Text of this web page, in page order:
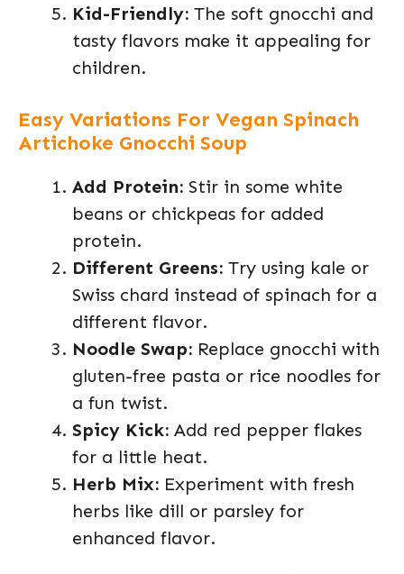
Kid-Friendly: The soft gnocchi and
tasty flavors make it appealing for
children.
Easy Variations For Vegan Spinach
Artichoke Gnocchi Soup
Add Protein: Stir in some white
beans or chickpeas for added
protein.
Different Greens: Try using kale or
Swiss chard instead of spinach for a
different flavor.
Noodle Swap: Replace gnocchi with
gluten-free pasta or rice noodles for
a fun twist.
Spicy Kick: Add red pepper flakes
for a little heat.
Herb Mix: Experiment with fresh
herbs like dill or parsley for
enhanced flavor.